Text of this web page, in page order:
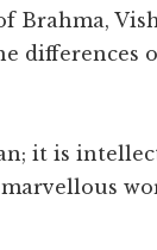
Brahma,
differences
it is